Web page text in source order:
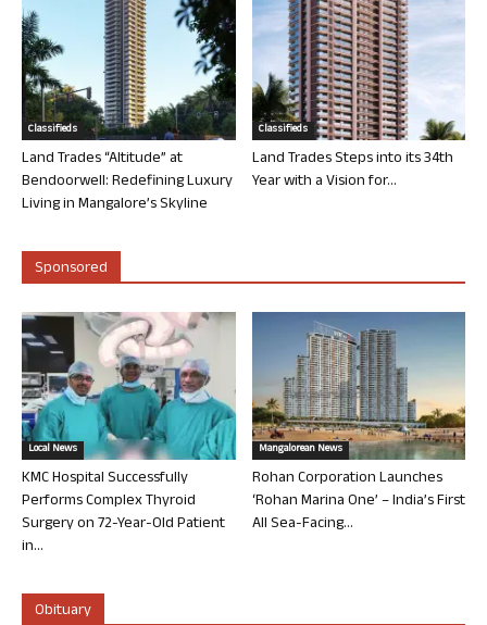
Classifieds
Land Trades “Altitude” at
Bendoorwell: Redefining Luxury
Living in Mangalore’s Skyline
Classifieds
Land Trades Steps into its 34th
Year with a Vision for...
Sponsored
Local News
KMC Hospital Successfully
Performs Complex Thyroid
Surgery on 72-Year-Old Patient
in...
Mangalorean News
Rohan Corporation Launches
‘Rohan Marina One’ – India’s First
All Sea-Facing...
Obituary